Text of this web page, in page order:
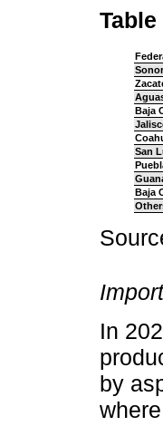
Table
Baja
San
Baja
In
by